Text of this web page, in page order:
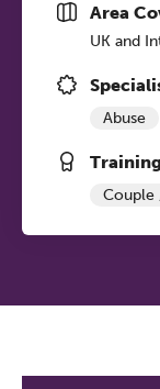
Area
UK and
Abuse
Couple